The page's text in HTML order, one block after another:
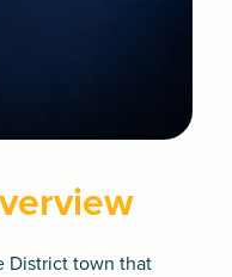
District town that